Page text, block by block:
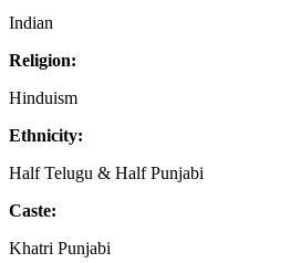
Indian
Religion:
Hinduism
Ethnicity:
Half Telugu & Half Punjabi
Caste:
Khatri Punjabi